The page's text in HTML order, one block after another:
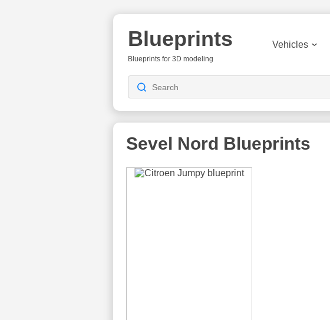
Blueprints
Blueprints for 3D modeling
Vehicles
Sevel Nord Blueprints